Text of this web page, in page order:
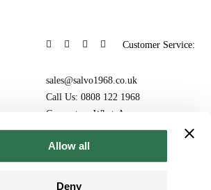
Allow all
Deny
Customer Service:
sales@salvo1968.co.uk
Call Us: 0808 122 1968
Connect on WhatsApp